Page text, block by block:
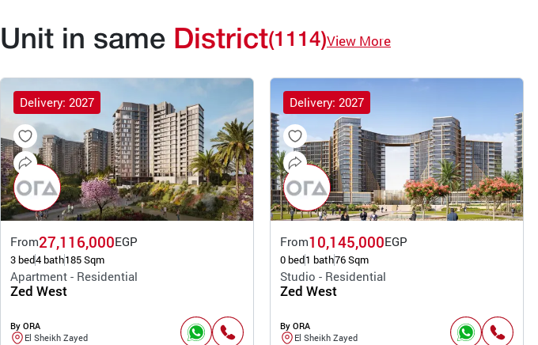
Unit in same District(1114)View More
Delivery: 2027
From27,116,000EGP
3 bed4 bath185 Sqm
Apartment - Residential
Zed West
By ORA
El Sheikh Zayed
Delivery: 2027
From10,145,000EGP
0 bed1 bath76 Sqm
Studio - Residential
Zed West
By ORA
El Sheikh Zayed